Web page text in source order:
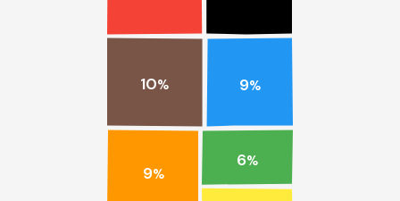
10% 9%
9%
6%